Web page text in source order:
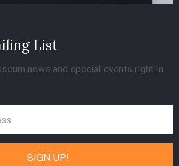
List
news and special events right in